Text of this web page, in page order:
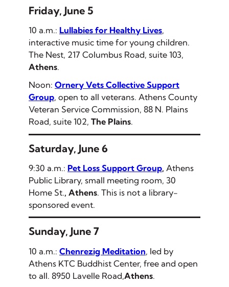
Friday, June 5
10 a.m.: Lullabies for Healthy Lives,
interactive music time for young children.
The Nest, 217 Columbus Road, suite 103,
Athens.
Noon: Ornery Vets Collective Support
Group, open to all veterans. Athens County
Veteran Service Commission, 88 N. Plains
Road, suite 102, The Plains.
Saturday, June 6
9:30 a.m.: Pet Loss Support Group, Athens
Public Library, small meeting room, 30
Home St., Athens. This is not a library-
sponsored event.
Sunday, June 7
10 a.m.: Chenrezig Meditation, led by
Athens KTC Buddhist Center, free and open
to all. 8950 Lavelle Road,Athens.